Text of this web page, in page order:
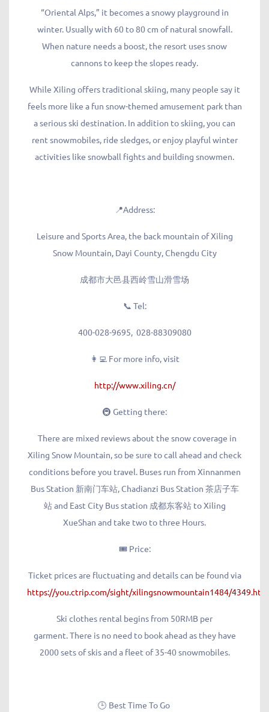
“Oriental Alps,” it becomes a snowy playground in
winter. Usually with 60 to 80 cm of natural snowfall.
When nature needs a boost, the resort uses snow
cannons to keep the slopes ready.
While Xiling offers traditional skiing, many people say it
feels more like a fun snow-themed amusement park than
a serious ski destination. In addition to skiing, you can
rent snowmobiles, ride sledges, or enjoy playful winter
activities like snowball fights and building snowmen.
📍Address:
Leisure and Sports Area, the back mountain of Xiling
Snow Mountain, Dayi County, Chengdu City
成都市大邑县西岭雪山滑雪场
📞 Tel:
400-028-9695, 028-88309080
👩‍💻 For more info, visit
http://www.xiling.cn/
🚇 Getting there:
There are mixed reviews about the snow coverage in
Xiling Snow Mountain, so be sure to call ahead and check
conditions before you travel. Buses run from Xinnanmen
Bus Station 新南门车站, Chadianzi Bus Station 茶店子车
站 and East City Bus station 成都东客站 to Xiling
XueShan and take two to three Hours.
🎟️ Price:
Ticket prices are fluctuating and details can be found via
https://you.ctrip.com/sight/xilingsnowmountain1484/
Ski clothes rental begins from 50RMB per
garment. There is no need to book ahead as they have
2000 sets of skis and a fleet of 35-40 snowmobiles.
🕒 Best Time To Go